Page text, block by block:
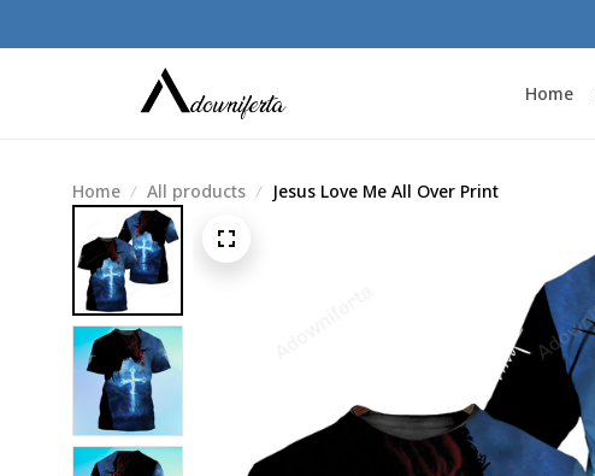
Home
Home All products Jesus Love Me All Over Print